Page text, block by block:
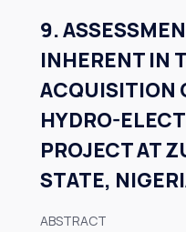
9.
INHERENT IN
ACQUISITION
HYDRO-
PROJECT AT
STATE,
ABSTRACT